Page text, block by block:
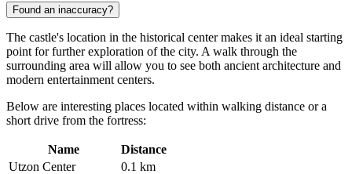
Found an inaccuracy?
The castle's location in the historical center makes it an ideal starting
point for further exploration of the city. A walk through the
surrounding area will allow you to see both ancient architecture and
modern entertainment centers.
Below are interesting places located within walking distance or a
short drive from the fortress:
Name
Distance
Utzon Center
0.1 km